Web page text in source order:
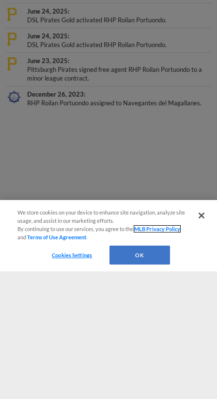
June 24, 2025
DSL Pirates Gold activated RHP Roilan Portuondo.
June 24, 2025
DSL Pirates Gold activated RHP Roilan Portuondo.
June 23, 2025
Pittsburgh Pirates signed free agent RHP Roilan Portuondo to a
minor league contract.
December 26, 2023
RHP Roilan Portuondo assigned to Navegantes del Magallanes.
We store cookies on your device to enhance site navigation, analyze site
usage, and assist in our marketing efforts.
By continuing to use our services, you agree to theMLB Privacy Policy
andTerms of Use Agreement
Cookies Settings OK